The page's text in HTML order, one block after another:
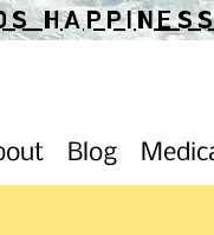
Blog